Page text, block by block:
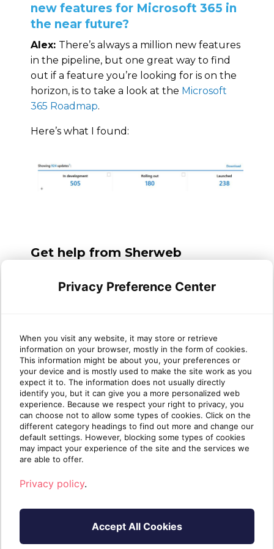
new features for Microsoft 365 in
the near future?
Alex: There’s always a million new features
in the pipeline, but one great way to find
out if a feature you’re looking for is on the
horizon, is to take a look at the Microsoft
365 Roadmap.
Here’s what I found:
Get help from Sherweb
ways to convince your clients to make the
sales strategiesinto action? Our cloud
expertscan help you reach your business
goals. We have the programs and
resources you need to grow your business
with solid sales strategies, go-to-market
expertise and cloud services.Join our
partner networkto get started!
Privacy Preference Center
When you visit any website, it may store or retrieve
information on your browser, mostly in the form of cookies.
This information might be about you, your preferences or
your device and is mostly used to make the site work as you
expect it to. The information does not usually directly
identify you, but it can give you a more personalized web
experience. Because we respect your right to privacy, you
can choose not to allow some types of cookies. Click on the
different category headings to find out more and change our
default settings. However, blocking some types of cookies
may impact your experience of the site and the services we
are able to offer.
Privacy policy.
Accept All Cookies